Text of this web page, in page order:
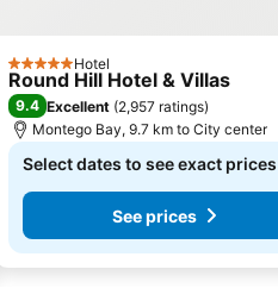
5 Stars Hotel
Round Hill Hotel & Villas
9.4 Excellent (2,957 ratings)
Montego Bay, 9.7 km to City center
Select dates to see exact prices
See prices